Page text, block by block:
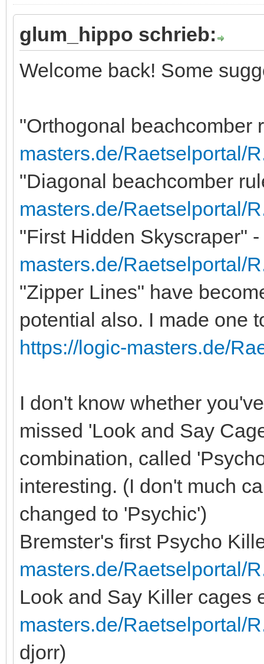
glum_hippo schrieb:
Welcome back! Some
"Orthogonal beachcomber
masters.de/Raetselportal/
"Diagonal beachcomber
masters.de/Raetselportal/
"First Hidden Skyscraper"
masters.de/Raetselportal/
"Zipper Lines" have
potential also. I made one
https://logic-masters.de/
I don't know whether
missed 'Look and Say
combination, called
interesting. (I don't much
changed to 'Psychic')
Bremster's first Psycho
masters.de/Raetselportal/
Look and Say Killer cages
masters.de/Raetselportal/
djorr)